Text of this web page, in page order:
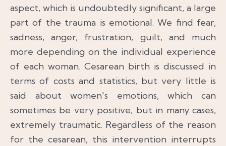
aspect, which is undoubtedly significant, a large
part of the trauma is emotional. We find fear,
sadness, anger, frustration, guilt, and much
more depending on the individual experience
of each woman. Cesarean birth is discussed in
terms of costs and statistics, but very little is
said about women's emotions, which can
sometimes be very positive, but in many cases,
extremely traumatic. Regardless of the reason
for the cesarean, this intervention interrupts